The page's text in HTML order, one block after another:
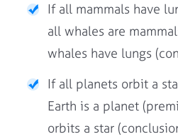
If all mammals have
all whales are
whales have lungs
If all planets orbit a
Earth is a planet
orbits a star